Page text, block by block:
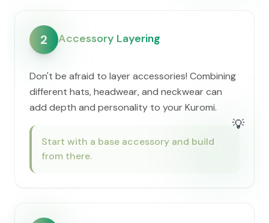
2 Accessory Layering
Don't be afraid to layer accessories! Combining
different hats, headwear, and neckwear can
add depth and personality to your Kuromi.
💡
Start with a base accessory and build
from there.